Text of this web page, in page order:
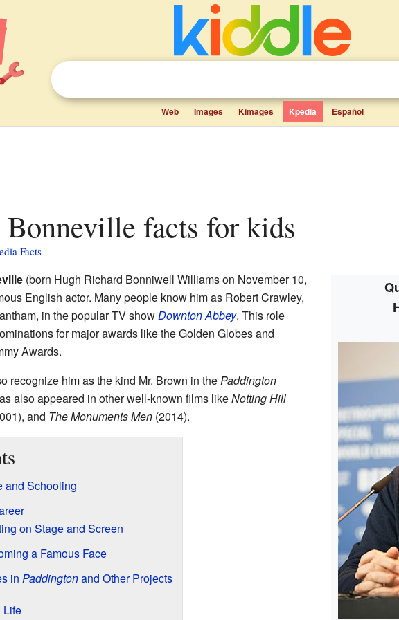
Web Images Kimages Kpedia Español
Bonneville facts for kids
Facts
(born Hugh Richard Bonniwell Williams on November 10,
English actor. Many people know him as Robert Crawley,
in the popular TV showDownton Abbey. This role
for major awards like the Golden Globes and
Awards.
recognize him as the kind Mr. Brown in thePaddington
also appeared in other well-known films likeNotting Hill
and The Monuments Men(2014).
and Schooling
on Stage and Screen
a Famous Face
in Paddingtonand Other Projects
Life